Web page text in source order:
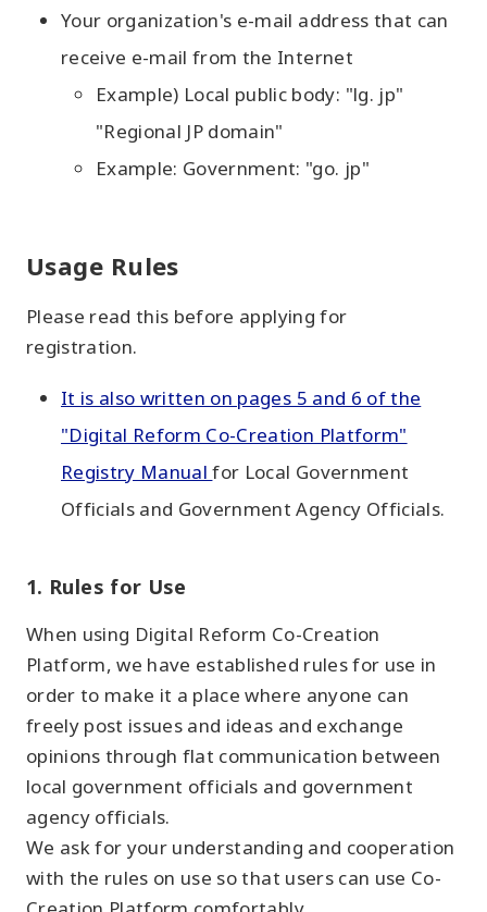
Your organization's e-mail address that can
receive e-mail from the Internet
Example) Local public body: "lg. jp"
"Regional JP domain"
Example: Government: "go. jp"
Usage Rules
Please read this before applying for
registration.
It is also written on pages 5 and 6 of the
"Digital Reform Co-Creation Platform"
Registry Manualfor Local Government
Officials and Government Agency Officials.
1. Rules for Use
When using Digital Reform Co-Creation
Platform, we have established rules for use in
order to make it a place where anyone can
freely post issues and ideas and exchange
opinions through flat communication between
local government officials and government
agency officials.
We ask for your understanding and cooperation
with the rules on use so that users can use Co-